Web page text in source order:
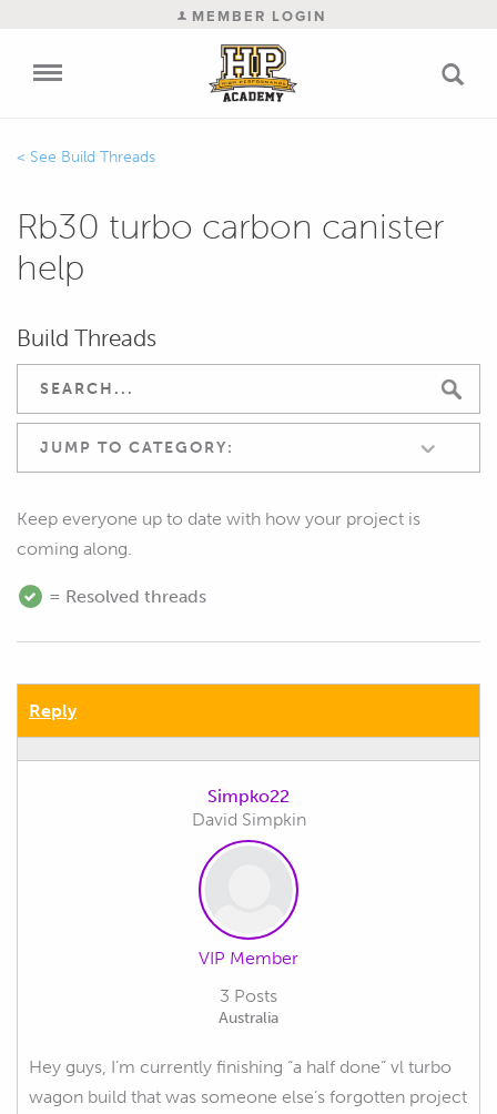
MEMBER LOGIN
Build Threads
Rb30 turbo carbon canister
help
Build Threads
JUMP TO CATEGORY:
Keep everyone up to date with how your project is
coming along.
= Resolved threads
Reply
Simpko22
David Simpkin
VIP Member
3 Posts
Australia
Hey guys, I’m currently finishing “a half done” vl turbo
wagon build that was someone else’s forgotten project